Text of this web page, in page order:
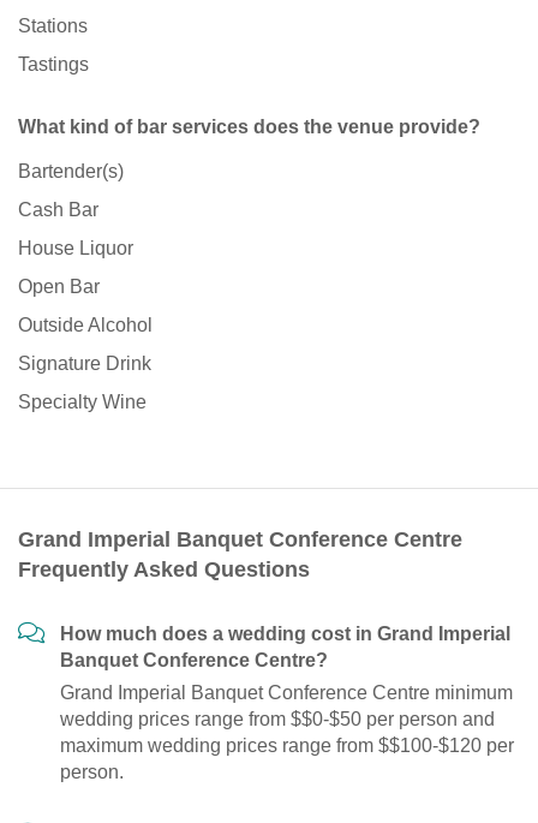
Stations
Tastings
What kind of bar services does the venue provide?
Bartender(s)
Cash Bar
House Liquor
Open Bar
Outside Alcohol
Signature Drink
Specialty Wine
Grand Imperial Banquet Conference Centre
Frequently Asked Questions
How much does a wedding cost in Grand Imperial
Banquet Conference Centre?
Grand Imperial Banquet Conference Centre minimum
wedding prices range from $$0-$50 per person and
maximum wedding prices range from $$100-$120 per
person.